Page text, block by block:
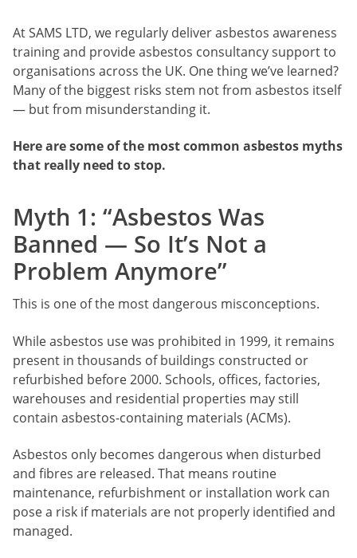
At SAMS LTD, we regularly deliver asbestos awareness
training and provide asbestos consultancy support to
organisations across the UK. One thing we’ve learned?
Many of the biggest risks stem not from asbestos itself
— but from misunderstanding it.
Here are some of the most common asbestos myths
that really need to stop.
Myth 1: “Asbestos Was
Banned — So It’s Not a
Problem Anymore”
This is one of the most dangerous misconceptions.
While asbestos use was prohibited in 1999, it remains
present in thousands of buildings constructed or
refurbished before 2000. Schools, offices, factories,
warehouses and residential properties may still
contain asbestos-containing materials (ACMs).
Asbestos only becomes dangerous when disturbed
and fibres are released. That means routine
maintenance, refurbishment or installation work can
pose a risk if materials are not properly identified and
managed.